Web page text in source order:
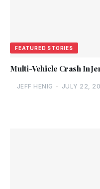
FEATURED STORIES
Multi-Vehicle Crash In
JEFF HENIG - JULY 22,